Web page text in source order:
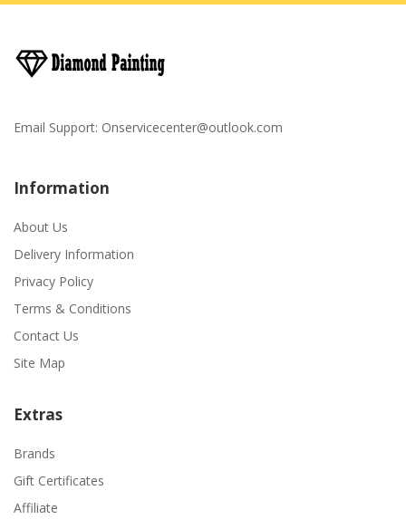
Email Support: Onservicecenter@outlook.com
Information
About Us
Delivery Information
Privacy Policy
Terms & Conditions
Contact Us
Site Map
Extras
Brands
Gift Certificates
Affiliate